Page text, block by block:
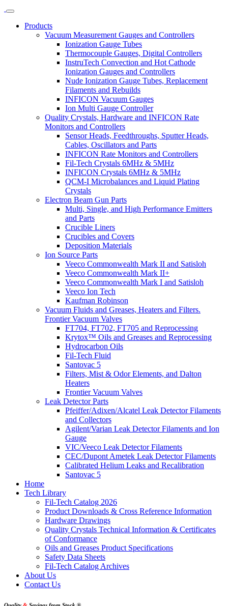
Products
Vacuum Measurement Gauges and Controllers
Ionization Gauge Tubes
Thermocouple Gauges, Digital Controllers
InstruTech Convection and Hot Cathode
Ionization Gauges and Controllers
Nude Ionization Gauge Tubes, Replacement
Filaments and Rebuilds
INFICON Vacuum Gauges
Ion Multi Gauge Controller
Quality Crystals, Hardware and INFICON Rate
Monitors and Controllers
Sensor Heads, Feedthroughs, Sputter Heads,
Cables, Oscillators and Parts
INFICON Rate Monitors and Controllers
Fil-Tech Crystals 6MHz & 5MHz
INFICON Crystals 6MHz & 5MHz
QCM-I Microbalances and Liquid Plating
Crystals
Electron Beam Gun Parts
Multi, Single, and High Performance Emitters
and Parts
Crucible Liners
Crucibles and Covers
Deposition Materials
Ion Source Parts
Veeco Commonwealth Mark II and Satisloh
Veeco Commonwealth Mark II+
Veeco Commonwealth Mark I and Satisloh
Veeco Ion Tech
Kaufman Robinson
Vacuum Fluids and Greases, Heaters and Filters.
Frontier Vacuum Valves
FT704, FT702, FT705 and Reprocessing
Krytox™ Oils and Greases and Reprocessing
Hydrocarbon Oils
Fil-Tech Fluid
Santovac 5
Filters, Mist & Odor Elements, and Dalton
Heaters
Frontier Vacuum Valves
Leak Detector Parts
Pfeiffer/Adixen/Alcatel Leak Detector Filaments
and Collectors
Agilent/Varian Leak Detector Filaments and Ion
Gauge
VIC/Veeco Leak Detector Filaments
CEC/Dupont Ametek Leak Detector Filaments
Calibrated Helium Leaks and Recalibration
Santovac 5
Home
Tech Library
Fil-Tech Catalog 2026
Product Downloads & Cross Reference Information
Hardware Drawings
Quality Crystals Technical Information & Certificates
of Conformance
Oils and Greases Product Specifications
Safety Data Sheets
Fil-Tech Catalog Archives
About Us
Contact Us